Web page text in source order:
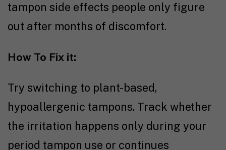
tampon side effects people only figure
out after months of discomfort.
How To Fix it:
Try switching to plant-based,
hypoallergenic tampons. Track whether
the irritation happens only during your
period tampon use or continues